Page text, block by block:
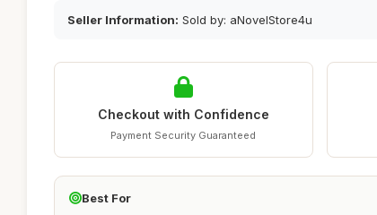
Seller Information: Sold by: aNovelStore4u
Checkout with Confidence
Payment Security Guaranteed
Best For